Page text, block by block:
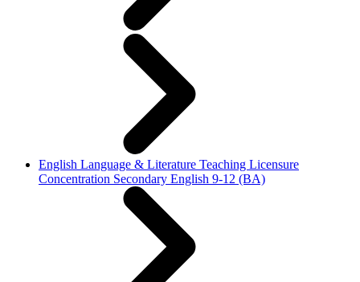
English Language & Literature Teaching Licensure
Concentration Secondary English 9-12 (BA)